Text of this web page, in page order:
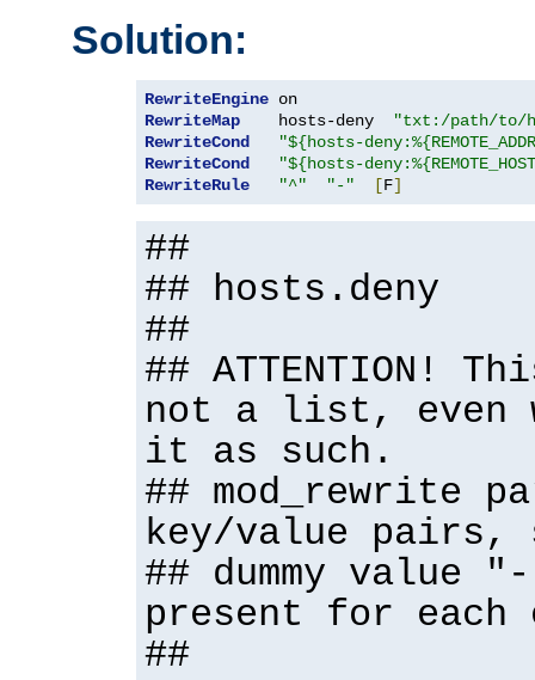
Solution:
RewriteEngine
RewriteMap
    hosts-deny
"txt:/path/to/
RewriteCond
"${hosts-
RewriteCond
"${hosts-
RewriteRule
"^" "-" [F]
##
## hosts.deny
##
## ATTENTION!
not a list, even
it as such.
## mod_rewrite
key/value
## dummy value
present for each
##